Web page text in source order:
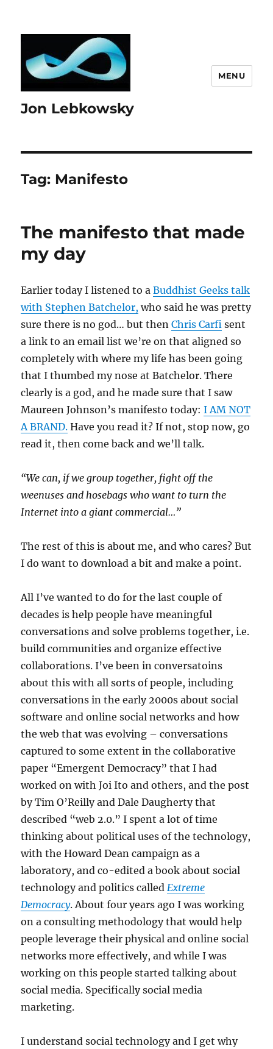
Jon Lebkowsky
MENU
Tag: Manifesto
The manifesto that made
my day
Earlier today I listened to aBuddhist Geeks talk
with Stephen Batchelor, who said he was pretty
sure there is no god… but thenChris Carfi sent
a link to an email list we’re on that aligned so
completely with where my life has been going
that I thumbed my nose at Batchelor. There
clearly is a god, and he made sure that I saw
Maureen Johnson’s manifesto today:I AM NOT
A BRAND. Have you read it? If not, stop now, go
read it, then come back and we’ll talk.
“We can, if we group together, fight off the
weenuses and hosebags who want to turn the
Internet into a giant commercial…”
The rest of this is about me, and who cares? But
I do want to download a bit and make a point.
All I’ve wanted to do for the last couple of
decades is help people have meaningful
conversations and solve problems together, i.e.
build communities and organize effective
collaborations. I’ve been in conversatoins
about this with all sorts of people, including
conversations in the early 2000s about social
software and online social networks and how
the web that was evolving – conversations
captured to some extent in the collaborative
paper “Emergent Democracy” that I had
worked on with Joi Ito and others, and the post
by Tim O’Reilly and Dale Daugherty that
described “web 2.0.” I spent a lot of time
thinking about political uses of the technology,
with the Howard Dean campaign as a
laboratory, and co-edited a book about social
technology and politics calledExtreme
Democracy. About four years ago I was working
on a consulting methodology that would help
people leverage their physical and online social
networks more effectively, and while I was
working on this people started talking about
social media. Specifically social media
marketing.
I understand social technology and I get why